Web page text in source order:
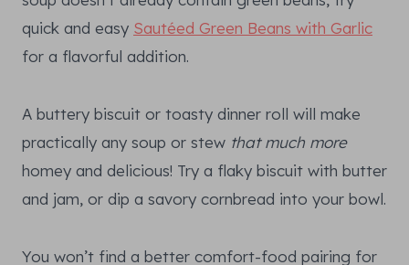
quick and easy Sautéed Green Beans with Garlic
for a flavorful addition.
A buttery biscuit or toasty dinner roll will make
practically any soup or stew that much more
homey and delicious! Try a flaky biscuit with butter
and jam, or dip a savory cornbread into your bowl.
You won’t find a better comfort-food pairing for